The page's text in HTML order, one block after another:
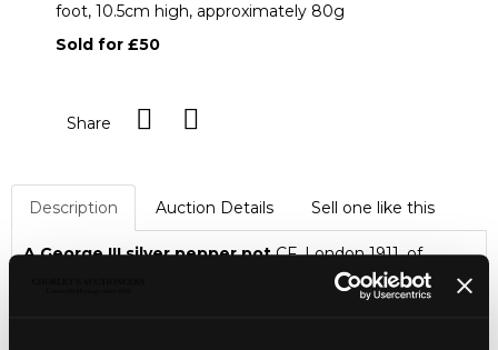
foot, 10.5cm high, approximately 80g
Sold for £50
Share
Description Auction Details Sell one like this
A George III silver pepper potCF, London 1911, of
globular form with pierced domed cover and circular foot,